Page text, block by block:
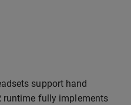
support hand
runtime fully implements